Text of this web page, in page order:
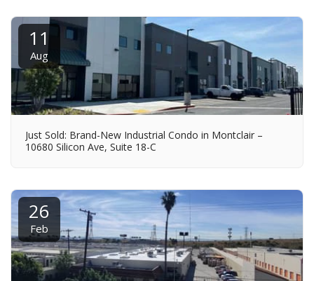
11
Aug
Just Sold: Brand-New Industrial Condo in Montclair –
10680 Silicon Ave, Suite 18-C
26
Feb